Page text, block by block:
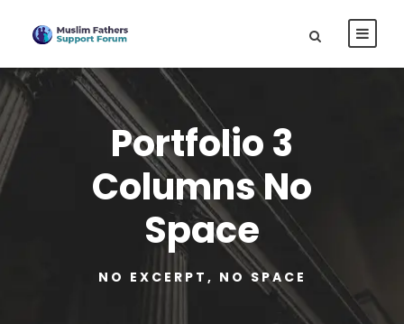
Portfolio 3
Columns No
Space
NO EXCERPT, NO SPACE